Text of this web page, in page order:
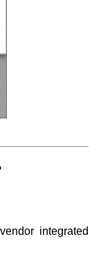
integrated